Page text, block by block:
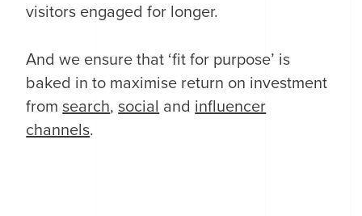
visitors engaged for longer.
And we ensure that ‘fit for purpose’ is
baked in to maximise return on investment
from search, social and influencer
channels.